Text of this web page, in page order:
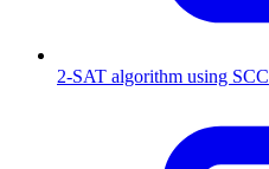
2-SAT algorithm using SCC